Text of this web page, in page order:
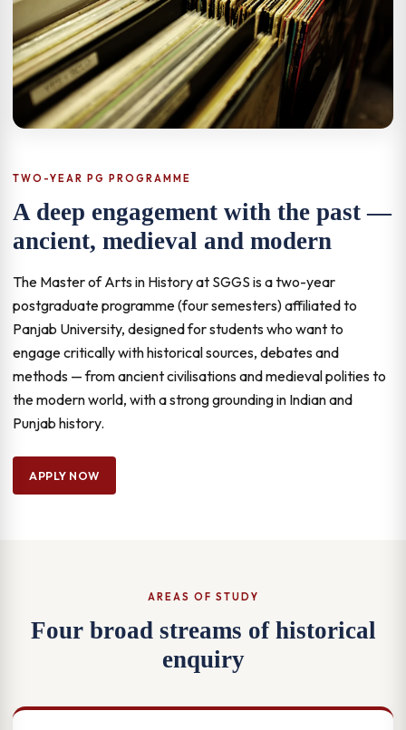
TWO-YEAR PG PROGRAMME
A deep engagement with the past —
ancient, medieval and modern
The Master of Arts in History at SGGS is a two-year
postgraduate programme (four semesters) affiliated to
Panjab University, designed for students who want to
engage critically with historical sources, debates and
methods — from ancient civilisations and medieval polities to
the modern world, with a strong grounding in Indian and
Punjab history.
APPLY NOW
AREAS OF STUDY
Four broad streams of historical
enquiry